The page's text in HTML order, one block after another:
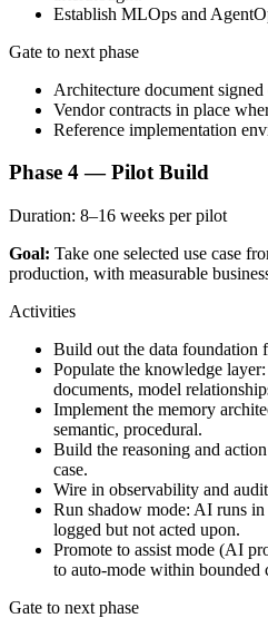
Establish MLOps and
Gate to next phase
Architecture document
Vendor contracts in place
Reference implementation
Phase 4 — Pilot Build
Duration: 8–16 weeks per pilot
Goal: Take one selected use case
production, with measurable
Activities
Build out the data foundation
Populate the knowledge
documents, model
Implement the memory
semantic, procedural.
Build the reasoning and
case.
Wire in observability and
Run shadow mode: AI runs
logged but not acted upon.
Promote to assist mode (AI
to auto-mode within bounded
Gate to next phase